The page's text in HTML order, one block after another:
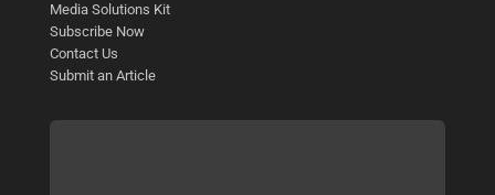
Media Solutions Kit
Subscribe Now
Contact Us
Submit an Article